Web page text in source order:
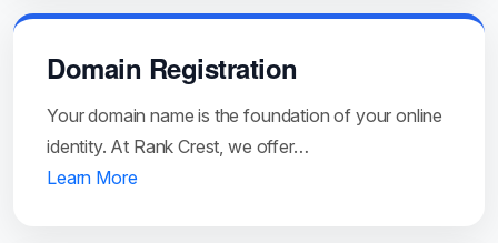
Domain Registration
Your domain name is the foundation of your online
identity. At Rank Crest, we offer…
Learn More